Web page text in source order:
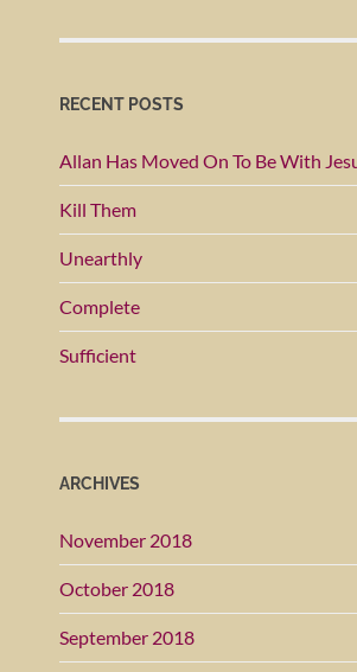
RECENT POSTS
Allan Has Moved On To Be With
Kill Them
Unearthly
Complete
Sufficient
ARCHIVES
November 2018
October 2018
September 2018